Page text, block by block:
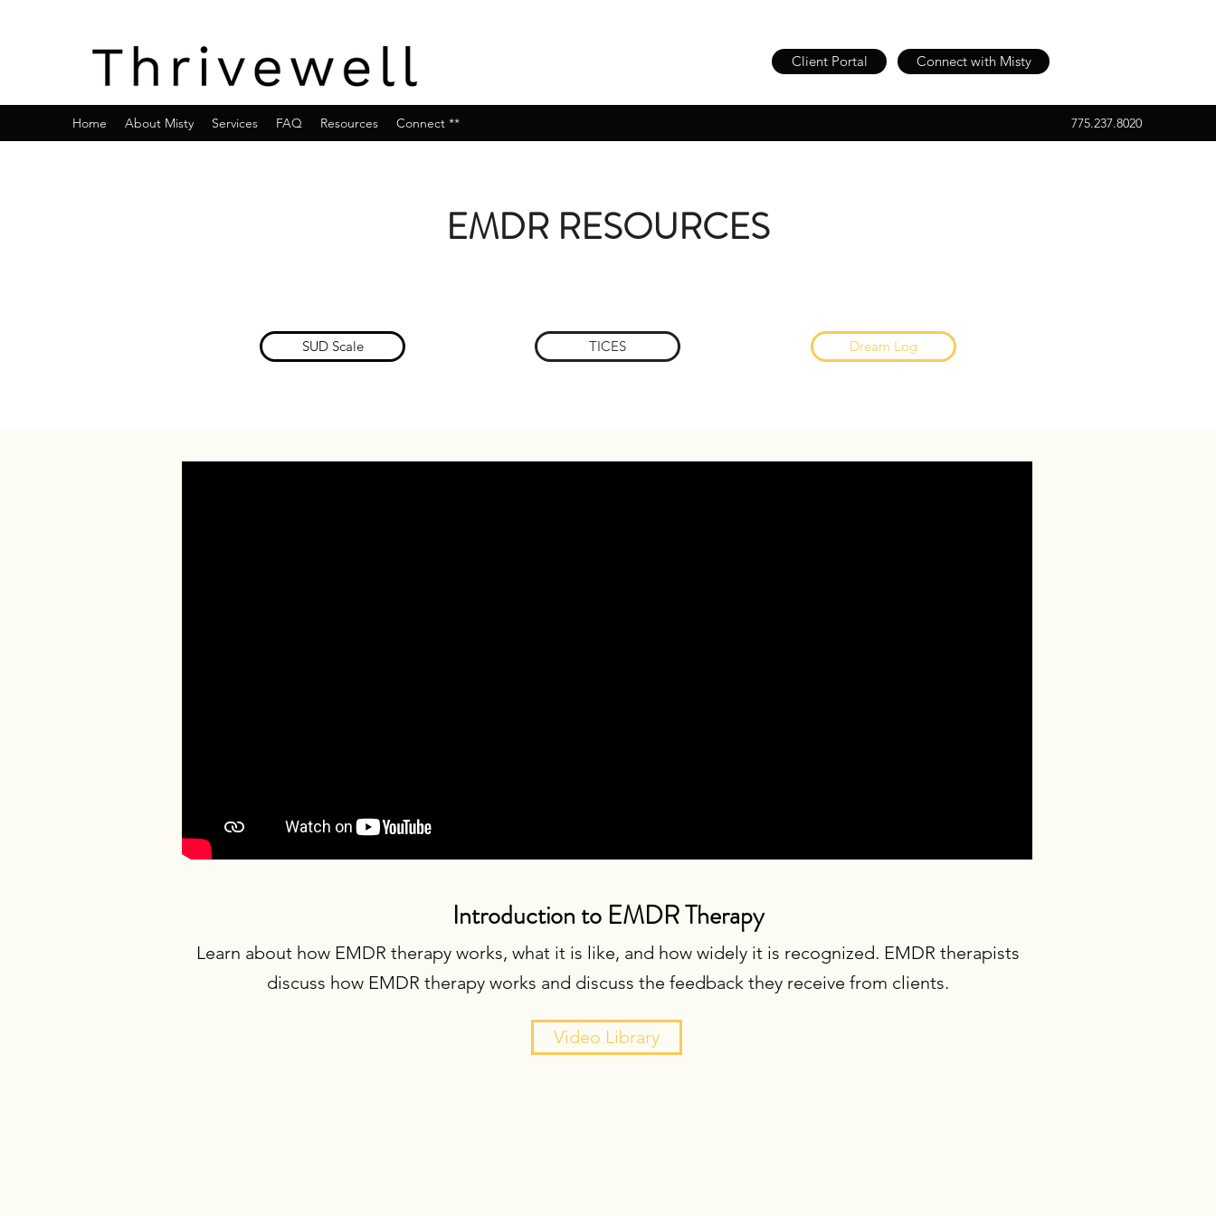
Client Portal Connect with Misty
Home About Misty Services FAQ Resources Connect ** 775.237.8020
EMDR RESOURCES
SUD Scale TICES Dream Log
Introduction to EMDR Therapy
Learn about how EMDR therapy works, what it is like, and how widely it is recognized. EMDR therapists
discuss how EMDR therapy works and discuss the feedback they receive from clients.
Video Library